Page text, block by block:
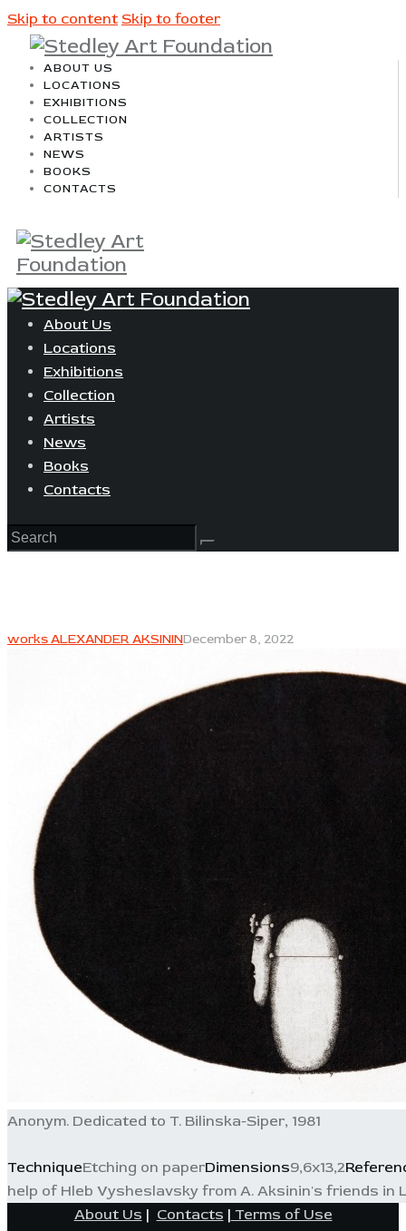
Skip to content Skip to footer
ABOUT US
LOCATIONS
EXHIBITIONS
COLLECTION
ARTISTS
NEWS
BOOKS
CONTACTS
About Us
Locations
Exhibitions
Collection
Artists
News
Books
Contacts
works ALEXANDER AKSININDecember 8, 2022
Anonym. Dedicated to T. Bilinska-Siper, 1981
TechniqueEtching on paperDimensions9,6x13,2
help of Hleb Vysheslavsky from A. Aksinin's friends in
About Us | Contacts | Terms of Use